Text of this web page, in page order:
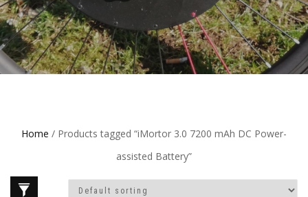
Home / Products tagged “iMortor 3.0 7200 mAh DC Power-
assisted Battery”